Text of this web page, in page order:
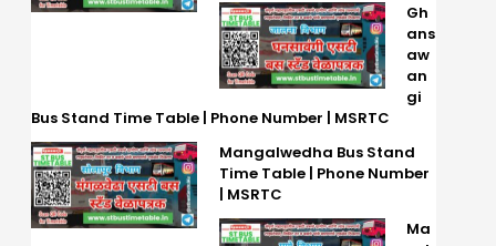
Gh
ans
aw
an
gi
Bus Stand Time Table | Phone Number | MSRTC
Mangalwedha Bus Stand
Time Table | Phone Number
| MSRTC
Ma